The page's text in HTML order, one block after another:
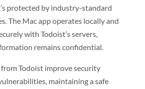
protected by industry-standard
The Mac app operates locally and
with Todoist’s servers,
remains confidential.
Todoist improve security
maintaining a safe